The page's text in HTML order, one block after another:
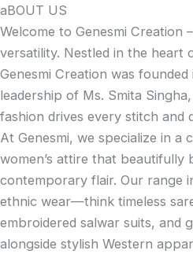
Skip
to
content
aBOUT US
Welcome to Genesmi Creation
versatility. Nestled in the heart
Genesmi Creation was
leadership of Ms. Smita
fashion drives every stitch and
At Genesmi, we specialize in a
women’s attire that beautifully
contemporary flair. Our range
ethnic wear—think timeless
embroidered salwar suits, and
alongside stylish Western